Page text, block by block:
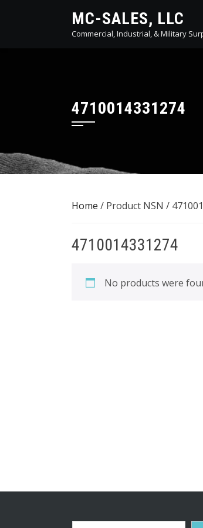
MC-SALES, LLC
Commercial, Industrial, & Military
4710014331274
Home / Product NSN /
4710014331274
No products were